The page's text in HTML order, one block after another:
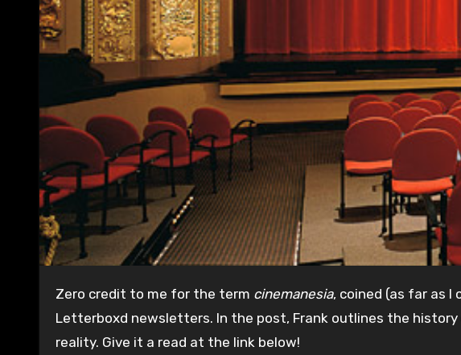
Zero credit to me for the term cinemanesia, coined (as far as
Letterboxd newsletters. In the post, Frank outlines the history
reality. Give it a read at the link below!